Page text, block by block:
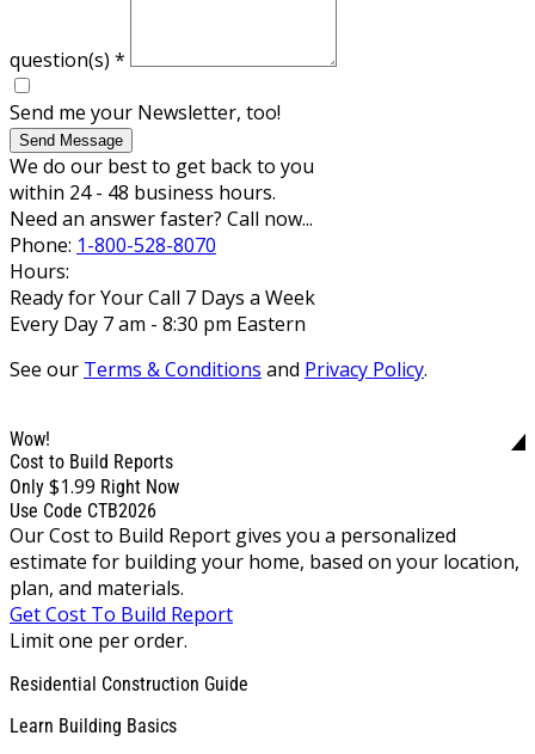
question(s) *
Send me your Newsletter, too!
Send Message
We do our best to get back to you
within 24 - 48 business hours.
Need an answer faster? Call now...
Phone: 1-800-528-8070
Hours:
Ready for Your Call 7 Days a Week
Every Day 7 am - 8:30 pm Eastern
See our Terms & Conditions and Privacy Policy.
Wow!
Cost to Build Reports
Only $1.99 Right Now
Use Code CTB2026
Our Cost to Build Report gives you a personalized
estimate for building your home, based on your location,
plan, and materials.
Get Cost To Build Report
Limit one per order.
Residential Construction Guide
Learn Building Basics